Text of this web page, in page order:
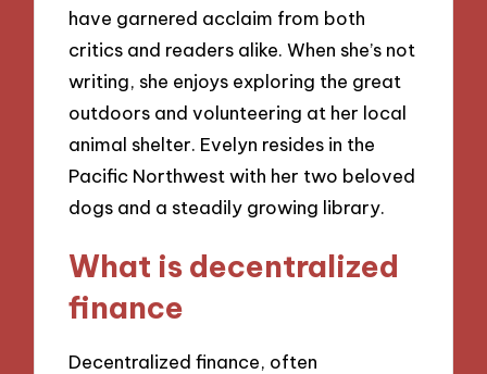
have garnered acclaim from both
critics and readers alike. When she’s not
writing, she enjoys exploring the great
outdoors and volunteering at her local
animal shelter. Evelyn resides in the
Pacific Northwest with her two beloved
dogs and a steadily growing library.
What is decentralized
finance
Decentralized finance, often